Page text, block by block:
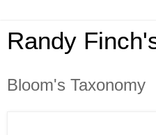
Randy
Bloom's Taxonomy